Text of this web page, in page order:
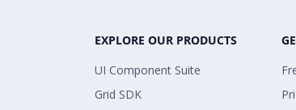
EXPLORE OUR PRODUCTS
UI Component Suite
Grid SDK